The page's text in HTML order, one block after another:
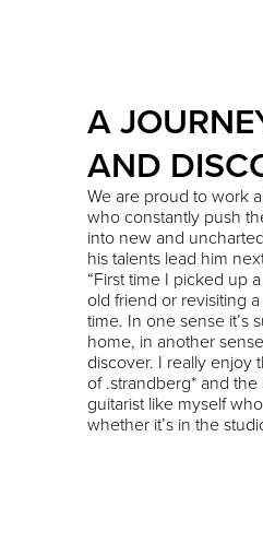
A
AND
We are proud to work
who constantly push
into new and
his talents lead him
“First time I picked up
old friend or revisiting
time. In one sense it’s
home, in another
discover. I really enjoy
of .strandberg* and
guitarist like myself
whether it’s in the